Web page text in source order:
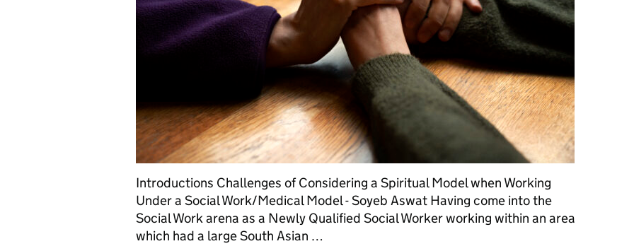
Introductions Challenges of Considering a Spiritual Model when Working
Under a Social Work/Medical Model - Soyeb Aswat Having come into the
Social Work arena as a Newly Qualified Social Worker working within an area
which had a large South Asian …